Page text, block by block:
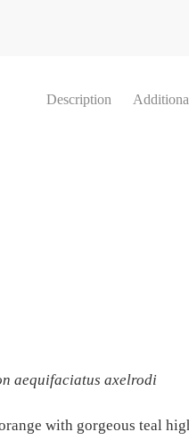
Description
aequifaciatus axelrodi
with gorgeous teal